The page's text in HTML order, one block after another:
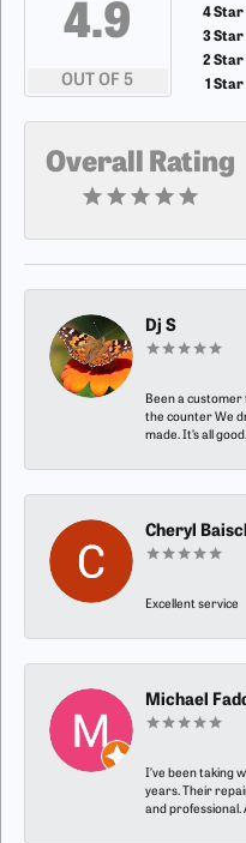
4.9
OUT OF 5
4 Star
3 Star
2 Star
1 Star
Overall Rating
Dj S
Been a
the counter We
made. It’s all
Cheryl
Excellent service
Michael
I’ve been taking
years. Their
and professional.